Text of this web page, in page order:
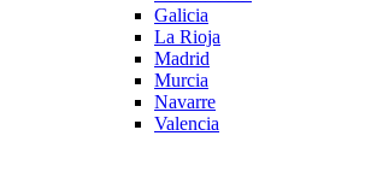
Galicia
La Rioja
Madrid
Murcia
Navarre
Valencia